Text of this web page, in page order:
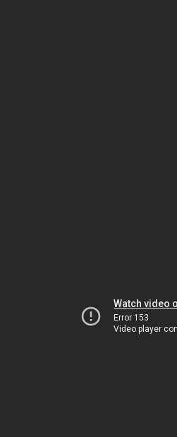
Watch video
Error 153
Video player